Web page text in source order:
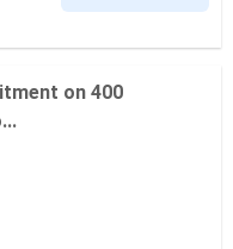
on 400